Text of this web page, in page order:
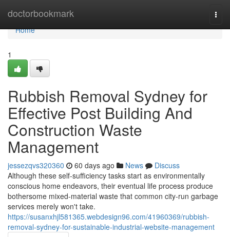
doctorbookmark
Home
Home
1
Rubbish Removal Sydney for
Effective Post Building And
Construction Waste
Management
jessezqvs320360 60 days ago News
Discuss
Although these self‑sufficiency tasks start as environmentally
conscious home endeavors, their eventual life process produce
bothersome mixed‑material waste that common city‑run garbage
services merely won't take.
https://susanxhjl581365.webdesign96.com/41960369/rubbish-
removal-sydney-for-sustainable-industrial-website-management